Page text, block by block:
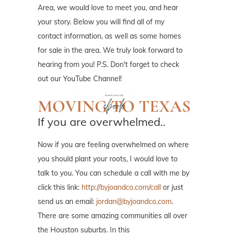
Area, we would love to meet you, and hear
your story. Below you will find all of my
contact information, as well as some homes
for sale in the area. We truly look forward to
hearing from you! P.S. Don't forget to check
out our YouTube Channel!
If you are overwhelmed..
Now if you are feeling overwhelmed on where
you should plant your roots, I would love to
talk to you. You can schedule a call with me by
click this link: http://byjoandco.com/call or just
send us an email: jordan@byjoandco.com.
There are some amazing communities all over
the Houston suburbs. In this